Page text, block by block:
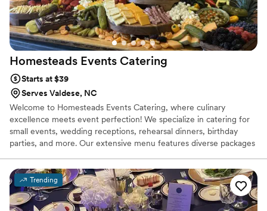
Homesteads Events Catering
Starts at $39
Serves Valdese, NC
Welcome to Homesteads Events Catering, where culinary
excellence meets event perfection! We specialize in catering for
small events, wedding receptions, rehearsal dinners, birthday
parties, and more. Our extensive menu features diverse packages
with our tastings. Let us elevate your event with our delectable
dishes and impeccable service.
Trending